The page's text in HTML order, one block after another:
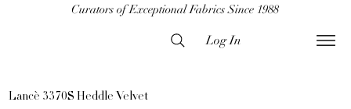
Curators of Exceptional Fabrics Since 1988
Log In
Lancè 3370S Heddle Velvet